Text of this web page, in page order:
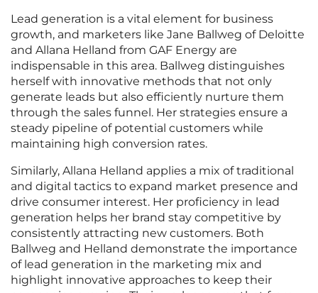
Lead generation is a vital element for business
growth, and marketers like Jane Ballweg of Deloitte
and Allana Helland from GAF Energy are
indispensable in this area. Ballweg distinguishes
herself with innovative methods that not only
generate leads but also efficiently nurture them
through the sales funnel. Her strategies ensure a
steady pipeline of potential customers while
maintaining high conversion rates.
Similarly, Allana Helland applies a mix of traditional
and digital tactics to expand market presence and
drive consumer interest. Her proficiency in lead
generation helps her brand stay competitive by
consistently attracting new customers. Both
Ballweg and Helland demonstrate the importance
of lead generation in the marketing mix and
highlight innovative approaches to keep their